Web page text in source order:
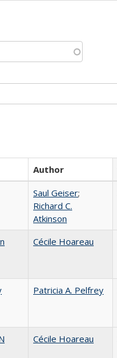
Author
Saul Geiser;
Richard C.
Atkinson
Cécile Hoareau
Patricia A. Pelfrey
Cécile Hoareau